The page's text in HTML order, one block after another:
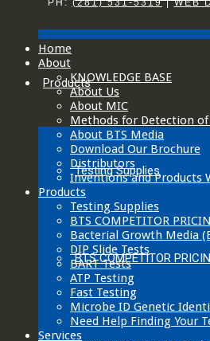
Products
Testing Supplies
BTS COMPETITOR
PH: (281) 531-5319|WEB
Home
About
KNOWLEDGE BASE
About Us
About MIC
Methods for Detection
About BTS Media
Download Our Brochure
Distributors
Inventions and Products
Products
Testing Supplies
BTS COMPETITOR
Bacterial Growth Media
DIP Slide Tests
BART Tests
ATP Testing
Fast Testing
Microbe ID Genetic
Need Help Finding Your
Services